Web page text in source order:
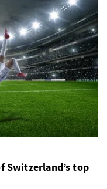
Switzerland’s top